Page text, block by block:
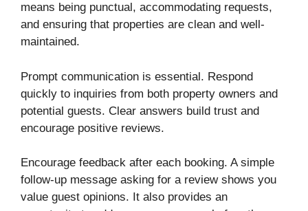
means being punctual, accommodating requests,
and ensuring that properties are clean and well-
maintained.
Prompt communication is essential. Respond
quickly to inquiries from both property owners and
potential guests. Clear answers build trust and
encourage positive reviews.
Encourage feedback after each booking. A simple
follow-up message asking for a review shows you
value guest opinions. It also provides an